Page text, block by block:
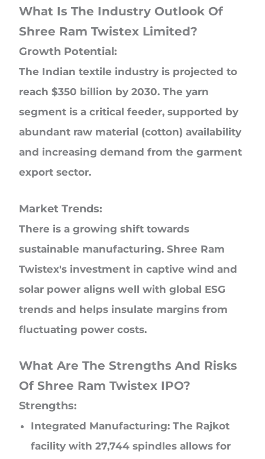
What Is The Industry Outlook Of
Shree Ram Twistex Limited?
Growth Potential:
The Indian textile industry is projected to
reach $350 billion by 2030. The yarn
segment is a critical feeder, supported by
abundant raw material (cotton) availability
and increasing demand from the garment
export sector.
Market Trends:
There is a growing shift towards
sustainable manufacturing. Shree Ram
Twistex's investment in captive wind and
solar power aligns well with global ESG
trends and helps insulate margins from
fluctuating power costs.
What Are The Strengths And Risks
Of Shree Ram Twistex IPO?
Strengths:
Integrated Manufacturing: The Rajkot
facility with 27,744 spindles allows for